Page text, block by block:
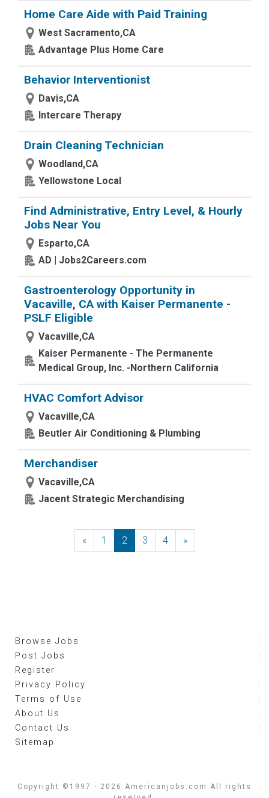
Home Care Aide with Paid Training
West Sacramento,CA
Advantage Plus Home Care
Behavior Interventionist
Davis,CA
Intercare Therapy
Drain Cleaning Technician
Woodland,CA
Yellowstone Local
Find Administrative, Entry Level, & Hourly
Jobs Near You
Esparto,CA
AD | Jobs2Careers.com
Gastroenterology Opportunity in
Vacaville, CA with Kaiser Permanente -
PSLF Eligible
Vacaville,CA
Kaiser Permanente - The Permanente
Medical Group, Inc. -Northern California
HVAC Comfort Advisor
Vacaville,CA
Beutler Air Conditioning & Plumbing
Merchandiser
Vacaville,CA
Jacent Strategic Merchandising
«Previous
1 2 3 4 »Next
Browse Jobs
Post Jobs
Register
Privacy Policy
Terms of Use
About Us
Contact Us
Sitemap
Copyright ©1997 - 2026 Americanjobs.com All rights